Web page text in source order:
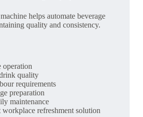
helps automate beverage
quality and consistency.
operation
quality
requirements
preparation
maintenance
refreshment solution